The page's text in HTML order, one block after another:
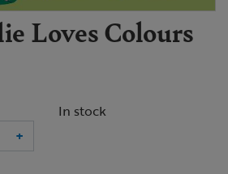
Loves Colours
+
In stock